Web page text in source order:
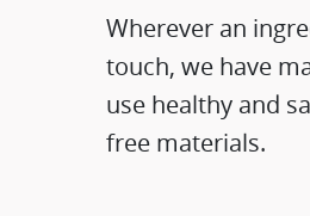
Wherever an
touch, we have
use healthy and
free materials.